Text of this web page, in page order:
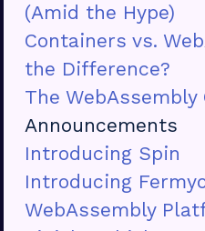
(Amid the Hype)
Containers vs.
the Difference?
The
Announcements
Introducing Spin
Introducing
WebAssembly